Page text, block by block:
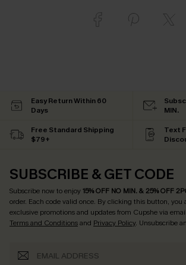
Easy Return Within 60
Days
MIN.
Free Standard Shipping
$79+
Text
SUBSCRIBE & GET CODE
Subscribe now to enjoy15% OFF NO MIN. & 25% OFF
order. Each code valid once. By clicking this button, you
exclusive promotions and updates from Cupshe via
Terms and Conditionsand Privacy Policy. Unsubscribe